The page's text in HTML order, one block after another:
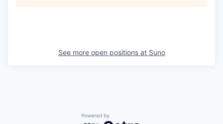
See more open positions at Suno
Powered by Getro.com